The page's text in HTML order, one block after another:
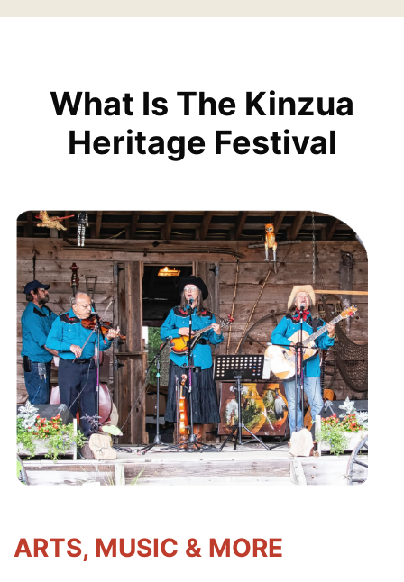
What Is The Kinzua
Heritage Festival
ARTS, MUSIC & MORE